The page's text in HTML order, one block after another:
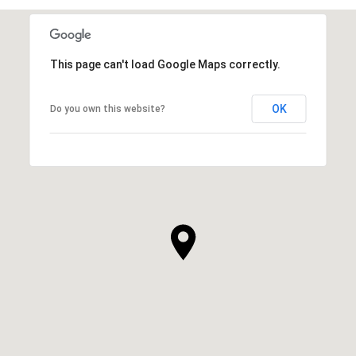
This page can't load Google Maps correctly.
Do you own this website? OK